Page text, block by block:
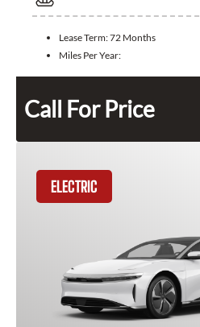
Lease Term:72 Months
Miles Per Year:
Call For Price
ELECTRIC